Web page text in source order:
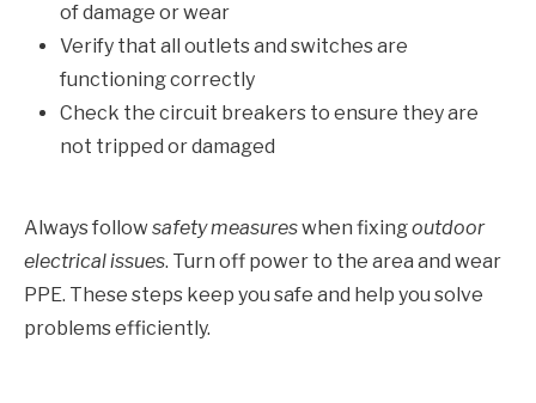
of damage or wear
Verify that all outlets and switches are
functioning correctly
Check the circuit breakers to ensure they are
not tripped or damaged
Always followsafety measureswhen fixingoutdoor
electrical issues. Turn off power to the area and wear
PPE. These steps keep you safe and help you solve
problems efficiently.